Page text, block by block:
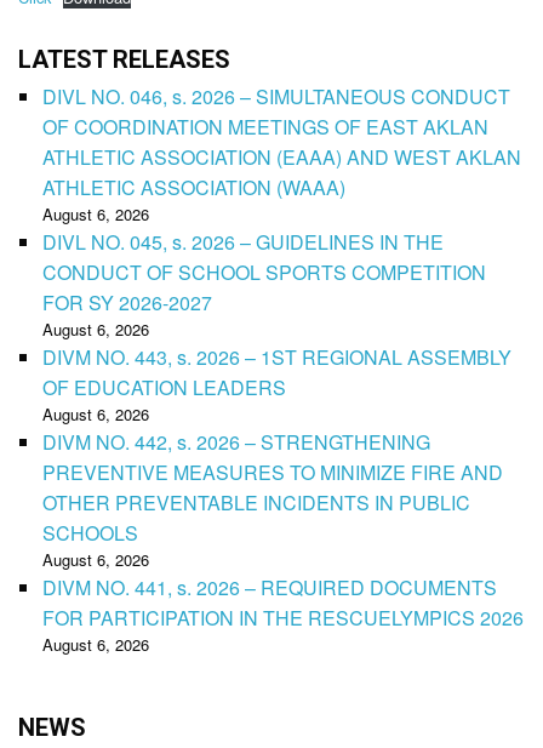
LATEST RELEASES
DIVL NO. 046, s. 2026 – SIMULTANEOUS CONDUCT
OF COORDINATION MEETINGS OF EAST AKLAN
ATHLETIC ASSOCIATION (EAAA) AND WEST AKLAN
ATHLETIC ASSOCIATION (WAAA)
August 6, 2026
DIVL NO. 045, s. 2026 – GUIDELINES IN THE
CONDUCT OF SCHOOL SPORTS COMPETITION
FOR SY 2026-2027
August 6, 2026
DIVM NO. 443, s. 2026 – 1ST REGIONAL ASSEMBLY
OF EDUCATION LEADERS
August 6, 2026
DIVM NO. 442, s. 2026 – STRENGTHENING
PREVENTIVE MEASURES TO MINIMIZE FIRE AND
OTHER PREVENTABLE INCIDENTS IN PUBLIC
SCHOOLS
August 6, 2026
DIVM NO. 441, s. 2026 – REQUIRED DOCUMENTS
FOR PARTICIPATION IN THE RESCUELYMPICS 2026
August 6, 2026
NEWS